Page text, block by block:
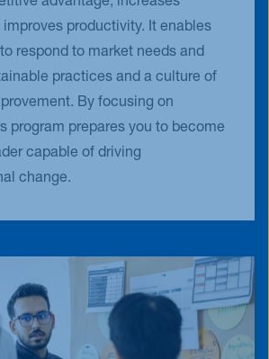
productivity. It enables
respond to market needs and
practices and a culture of
By focusing on
program prepares you to become
capable of driving
change.